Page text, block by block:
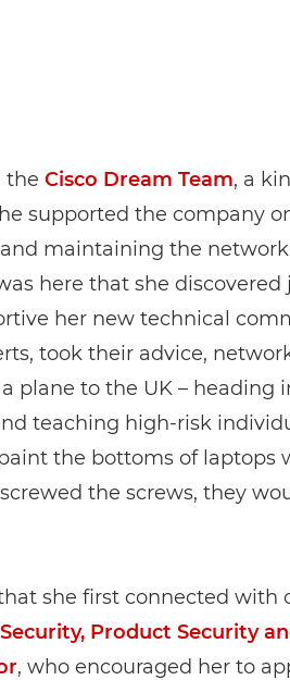
the Cisco Dream Team, a
supported the company
maintaining the
here that she discovered
her new technical
took their advice,
plane to the UK – heading
teaching high-risk
the bottoms of laptops
the screws, they
she first connected with
Product Security
, who encouraged her to